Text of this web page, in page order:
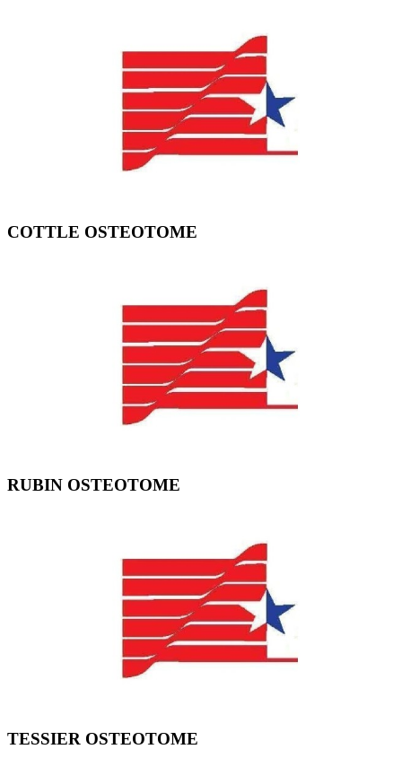
COTTLE OSTEOTOME
RUBIN OSTEOTOME
TESSIER OSTEOTOME